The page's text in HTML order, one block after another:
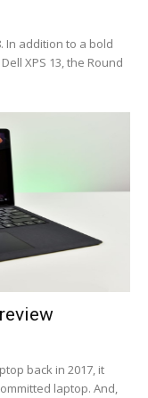
In addition to a bold
XPS 13, the Round
back in 2017, it
laptop. And,